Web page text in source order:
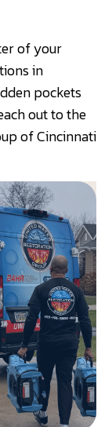
of your
in
pockets
out to the
of Cincinnati